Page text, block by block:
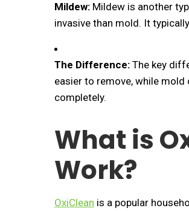
Mildew: Mildew is another
invasive than mold. It
The Difference: The key
easier to remove, while
completely.
What is
Work?
OxiClean is a popular